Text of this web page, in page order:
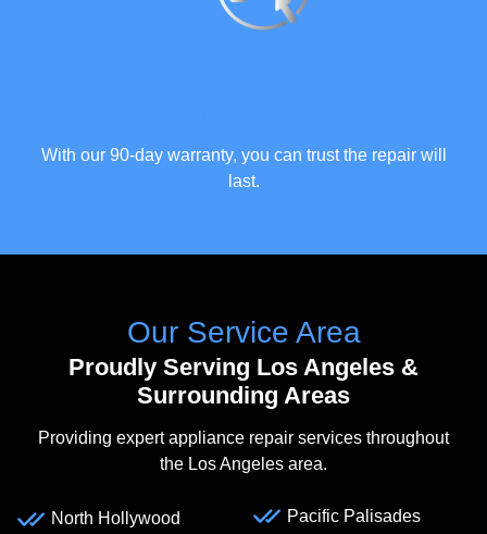
With our 90-day warranty, you can trust the repair will
last.
Our Service Area
Proudly Serving Los Angeles &
Surrounding Areas
Providing expert appliance repair services throughout
the Los Angeles area.
North Hollywood
Pacific Palisades